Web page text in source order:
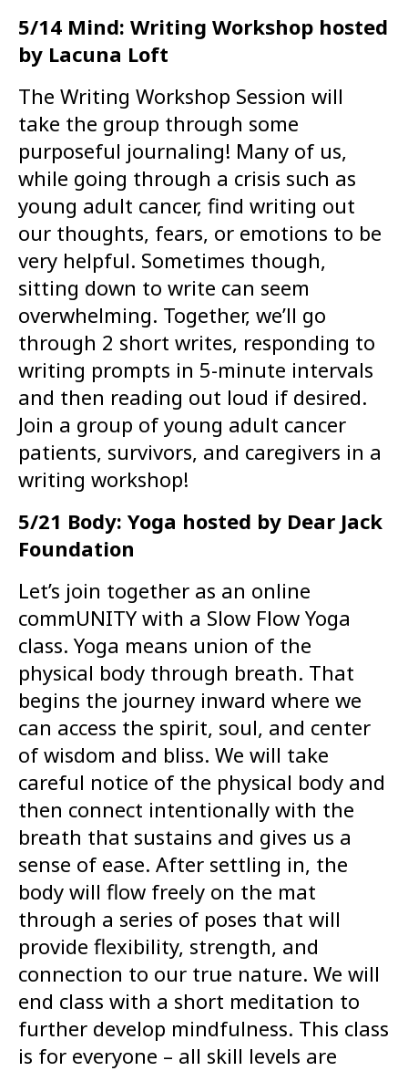
5/14 Mind: Writing Workshop hosted
by Lacuna Loft
The Writing Workshop Session will
take the group through some
purposeful journaling! Many of us,
while going through a crisis such as
young adult cancer, find writing out
our thoughts, fears, or emotions to be
very helpful. Sometimes though,
sitting down to write can seem
overwhelming. Together, we’ll go
through 2 short writes, responding to
writing prompts in 5-minute intervals
and then reading out loud if desired.
Join a group of young adult cancer
patients, survivors, and caregivers in a
writing workshop!
5/21 Body: Yoga hosted by Dear Jack
Foundation
Let’s join together as an online
commUNITY with a Slow Flow Yoga
class. Yoga means union of the
physical body through breath. That
begins the journey inward where we
can access the spirit, soul, and center
of wisdom and bliss. We will take
careful notice of the physical body and
then connect intentionally with the
breath that sustains and gives us a
sense of ease. After settling in, the
body will flow freely on the mat
through a series of poses that will
provide flexibility, strength, and
connection to our true nature. We will
end class with a short meditation to
further develop mindfulness. This class
is for everyone – all skill levels are